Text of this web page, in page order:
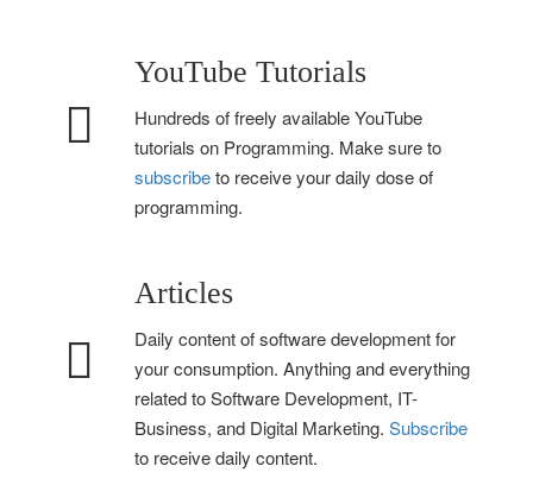
YouTube Tutorials
Hundreds of freely available YouTube
tutorials on Programming. Make sure to
subscribeto receive your daily dose of
programming.
Articles
Daily content of software development for
your consumption. Anything and everything
related to Software Development, IT-
Business, and Digital Marketing. Subscribe
to receive daily content.